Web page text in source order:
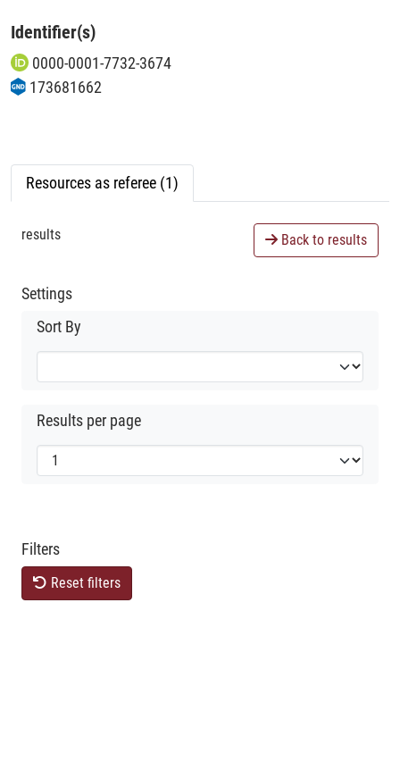
Identifier(s)
0000-0001-7732-3674
173681662
Resources as referee (1)
results Back to results
Settings
Sort By
Results per page
Filters
Reset filters